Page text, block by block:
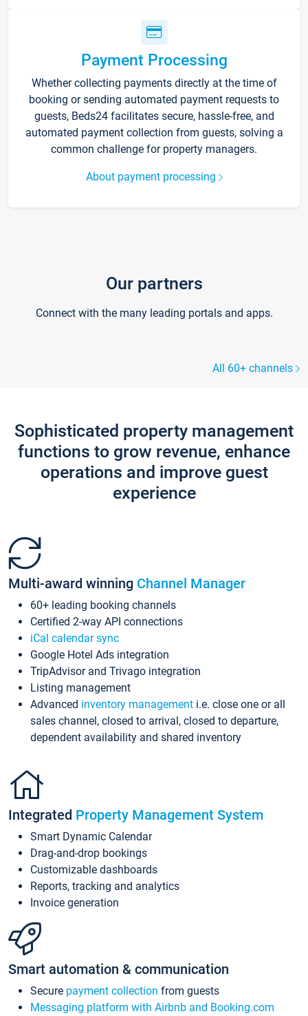
Payment Processing
Whether collecting payments directly at the time of
booking or sending automated payment requests to
guests, Beds24 facilitates secure, hassle-free, and
automated payment collection from guests, solving a
common challenge for property managers.
About payment processing
Our partners
Connect with the many leading portals and apps.
All 60+ channels
Sophisticated property management
functions to grow revenue, enhance
operations and improve guest
experience
Multi-award winning Channel Manager
60+ leading booking channels
Certified 2-way API connections
iCal calendar sync
Google Hotel Ads integration
TripAdvisor and Trivago integration
Listing management
Advanced inventory management i.e. close one or all
sales channel, closed to arrival, closed to departure,
dependent availability and shared inventory
Integrated Property Management System
Smart Dynamic Calendar
Drag-and-drop bookings
Customizable dashboards
Reports, tracking and analytics
Invoice generation
Smart automation & communication
Secure payment collection from guests
Messaging platform with Airbnb and Booking.com